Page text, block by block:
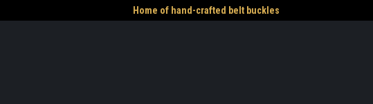
Home of hand-crafted belt buckles